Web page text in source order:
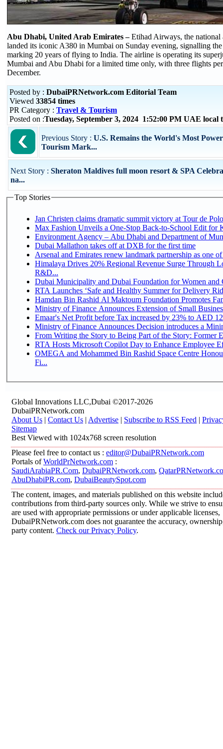
Abu Dhabi, United Arab Emirates –Etihad Airways, the
landed its iconic A380 in Mumbai on Sunday evening, signalling
marking 20 years of flying to India. The airline is operating its
Mumbai and Abu Dhabi for a limited time only, with three flights
December.
Posted by : DubaiPRNetwork.com Editorial Team
Viewed 33854 times
PR Category : Travel & Tourism
Posted on :Tuesday, September 3, 2024 1:52:00 PM UAE local
Previous Story : U.S. Remains the World's Most
Tourism Mark...
Next Story : Sheraton Maldives full moon resort & SPA
na...
Top Stories
Jan Christen claims dramatic summit victory at Tour de
Max Fashion Unveils a One-Stop Back-to-School Edit for
Environment Agency – Abu Dhabi and Department of
Dubai Mallathon takes off at DXB for the first time
Arsenal and Emirates renew landmark partnership as one
Himalaya Drives 20% Regional Revenue Surge Through
R&D...
Dubai Municipality and Dubai Foundation for Women and
RTA Launches ‘Safe and Healthy Summer for Delivery
Hamdan Bin Rashid Al Maktoum Foundation Promotes
Ministry of Finance Announces Extension of Small
Emaar's Net Profit before Tax increased by 23% to AED
Ministry of Finance Announces Decision introduces a
From Writing the Story to Being Part of the Story: Former
RTA Hosts Microsoft Copilot Day to Enhance Employee
OMEGA and Mohammed Bin Rashid Space Centre
Fi...
Global Innovations LLC,Dubai ©2017-2026
DubaiPRNetwork.com
About Us | Contact Us | Advertise | Subscribe to RSS Feed |
Sitemap
Best Viewed with 1024x768 screen resolution
Please feel free to contact us : editor@DubaiPRNetwork.com
Portals ofWorldPrNetwork.com :
SaudiArabiaPR.Com, DubaiPRNetwork.com,
AbuDhabiPR.com, DubaiBeautySpot.com
The content, images, and materials published on this website
contributions from third-party sources only. While we strive to
are used with appropriate permissions or under applicable licenses,
DubaiPRNetwork.com does not guarantee the accuracy,
party content. Check our Privacy Policy.